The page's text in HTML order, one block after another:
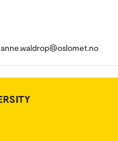
anne.waldrop@oslomet.no